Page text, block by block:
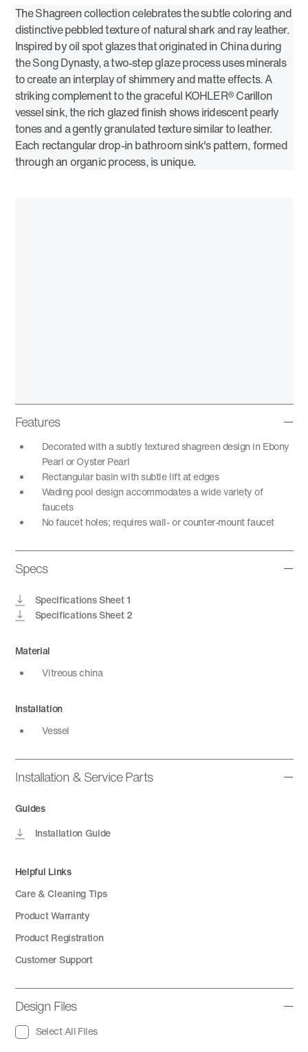
The Shagreen collection celebrates the subtle coloring and
distinctive pebbled texture of natural shark and ray leather.
Inspired by oil spot glazes that originated in China during
the Song Dynasty, a two-step glaze process uses minerals
to create an interplay of shimmery and matte effects. A
striking complement to the graceful KOHLER® Carillon
vessel sink, the rich glazed finish shows iridescent pearly
tones and a gently granulated texture similar to leather.
Each rectangular drop-in bathroom sink's pattern, formed
through an organic process, is unique.
Features
Decorated with a subtly textured shagreen design in Ebony
Pearl or Oyster Pearl
Rectangular basin with subtle lift at edges
Wading pool design accommodates a wide variety of
faucets
No faucet holes; requires wall- or counter-mount faucet
Specs
Specifications Sheet 1
Specifications Sheet 2
Material
Vitreous china
Installation
Vessel
Installation & Service Parts
Guides
Installation Guide
Helpful Links
Care & Cleaning Tips
Product Warranty
Product Registration
Customer Support
Design Files
Select All Files